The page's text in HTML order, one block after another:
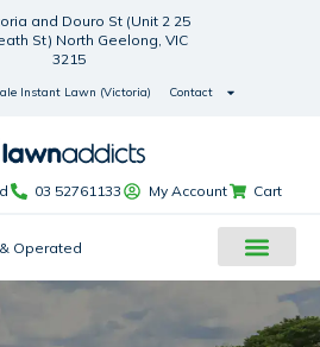
and Douro St (Unit 2 25
St) North Geelong, VIC
3215
Instant Lawn (Victoria) Contact
03 52761133 My Account Cart
Operated